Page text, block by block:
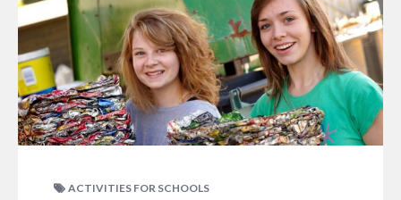
ACTIVITIES FOR SCHOOLS